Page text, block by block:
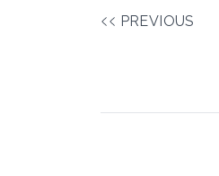
PREVIOUS